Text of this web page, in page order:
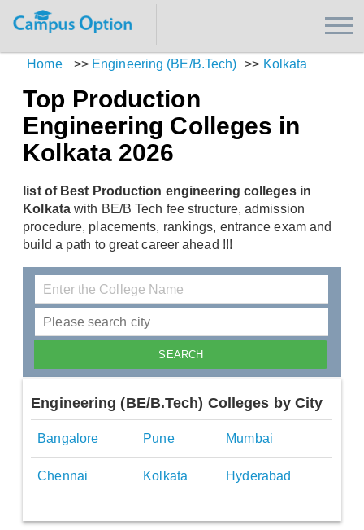
Home >> Engineering (BE/B.Tech) >> Kolkata
Top Production
Engineering Colleges in
Kolkata 2026
list of Best Production engineering colleges in
Kolkatawith BE/B Tech fee structure, admission
procedure, placements, rankings, entrance exam and
build a path to great career ahead !!!
Engineering (BE/B.Tech) Colleges by City
Bangalore Pune Mumbai
Chennai Kolkata Hyderabad